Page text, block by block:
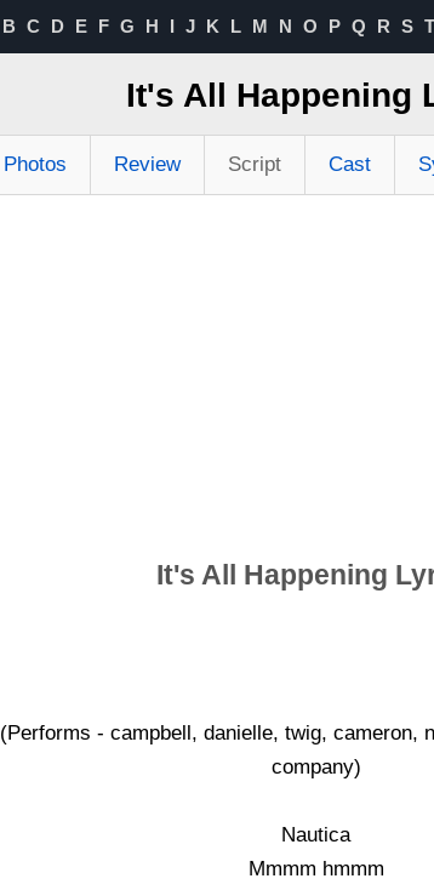
B C D E F G H I J K L M N O P Q R S T
It's All Happening
Photos Review Script Cast
It's All Happening
(Performs - campbell, danielle, twig, cameron,
company)
Nautica
Mmmm hmmm